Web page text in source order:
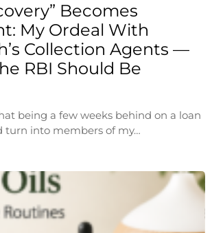
Becomes
My Ordeal With
Collection Agents —
RBI Should Be
being a few weeks behind on a loan
turn into members of my…